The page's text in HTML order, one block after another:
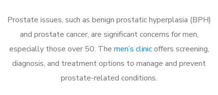
Prostate issues, such as benign prostatic hyperplasia (BPH)
and prostate cancer, are significant concerns for men,
especially those over 50. The men’s clinicoffers screening,
diagnosis, and treatment options to manage and prevent
prostate-related conditions.